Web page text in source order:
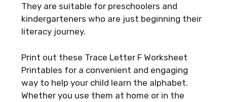
They are suitable for preschoolers and
kindergarteners who are just beginning their
literacy journey.
Print out these Trace Letter F Worksheet
Printables for a convenient and engaging
way to help your child learn the alphabet.
Whether you use them at home or in the